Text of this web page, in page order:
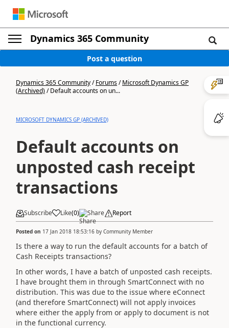
Dynamics 365 Community
Post a question
Dynamics 365 Community/Forums/Microsoft Dynamics GP
(Archived)/Default accounts on un...
MICROSOFT DYNAMICS GP (ARCHIVED)
Default accounts on
unposted cash receipt
transactions
Subscribe Like(0) Share Report
Posted on 17 Jan 2018 18:53:16 by Community Member
Is there a way to run the default accounts for a batch of
Cash Receipts transactions?
In other words, I have a batch of unposted cash receipts.
I have brought them in through SmartConnect with no
distribution. This was due to the issue where eConnect
(and therefore SmartConnect) will not apply invoices
where either the apply from or apply to document is not
in the functional currency.